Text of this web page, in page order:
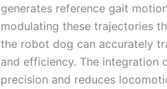
generates reference gait
modulating these trajectories
the robot dog can accurately
and efficiency. The integration
precision and reduces